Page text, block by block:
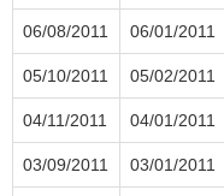
06/08/2011 06/01/2011
05/10/2011 05/02/2011
04/11/2011 04/01/2011
03/09/2011 03/01/2011